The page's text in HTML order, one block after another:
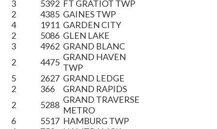
3
5392 FT GRATIOT TWP
2
4385 GAINES TWP
4
1911 GARDEN CITY
2
5086 GLEN LAKE
3
4962 GRAND BLANC
2
4475 GRAND HAVEN
TWP
5
2627 GRAND LEDGE
2
366
GRAND RAPIDS
2
5288 GRAND TRAVERSE
METRO
6
5517 HAMBURG TWP